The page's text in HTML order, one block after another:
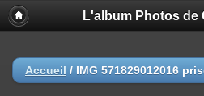
Deprecated
: Creation of dynamic
on line
L'album Photos de
Accueil / IMG 571829012016